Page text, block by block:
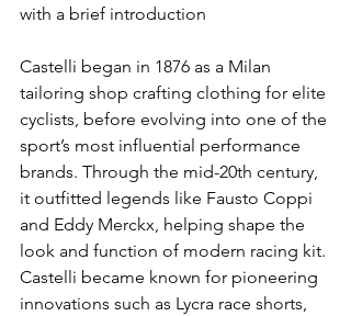
with a brief introduction
Castelli began in 1876 as a Milan
tailoring shop crafting clothing for elite
cyclists, before evolving into one of the
sport’s most influential performance
brands. Through the mid-20th century,
it outfitted legends like Fausto Coppi
and Eddy Merckx, helping shape the
look and function of modern racing kit.
Castelli became known for pioneering
innovations such as Lycra race shorts,